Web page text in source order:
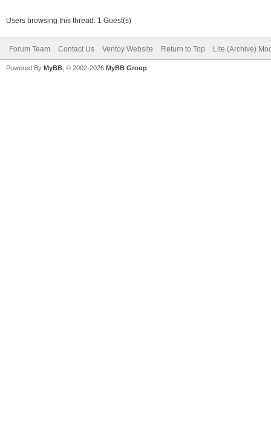
Users browsing this thread: 1 Guest(s)
Forum Team Contact Us Ventoy Website Return to Top Lite (Archive)
Powered By MyBB , © 2002-2026 MyBB Group